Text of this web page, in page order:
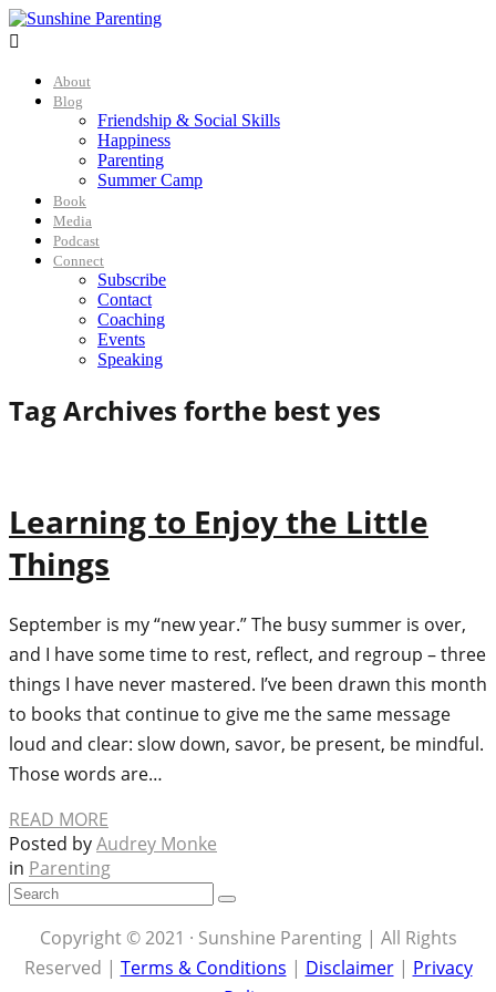

About
Blog
Friendship & Social Skills
Happiness
Parenting
Summer Camp
Book
Media
Podcast
Connect
Subscribe
Contact
Coaching
Events
Speaking
Tag Archives forthe best yes
Learning to Enjoy the Little
Things
September is my “new year.” The busy summer is over,
and I have some time to rest, reflect, and regroup – three
things I have never mastered. I’ve been drawn this month
to books that continue to give me the same message
loud and clear: slow down, savor, be present, be mindful.
Those words are…
READ MORE
Posted byAudrey Monke
in Parenting
Copyright © 2021 · Sunshine Parenting | All Rights
Reserved | Terms & Conditions | Disclaimer| Privacy